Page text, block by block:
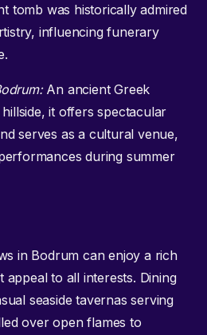
tomb was historically admired
influencing funerary
An ancient Greek
it offers spectacular
serves as a cultural venue,
during summer
in Bodrum can enjoy a rich
appeal to all interests. Dining
seaside tavernas serving
over open flames to